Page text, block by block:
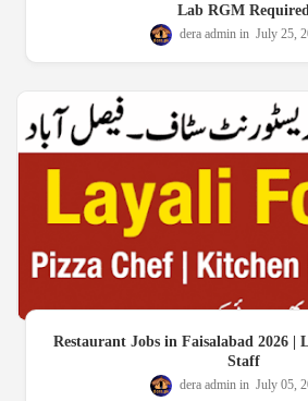
Lab RGM Required
dera admin July 25,
Restaurant Jobs in Faisalabad 2026 |
Staff
dera admin July 05,